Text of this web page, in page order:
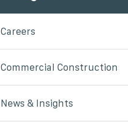
Careers
Commercial Construction
News & Insights